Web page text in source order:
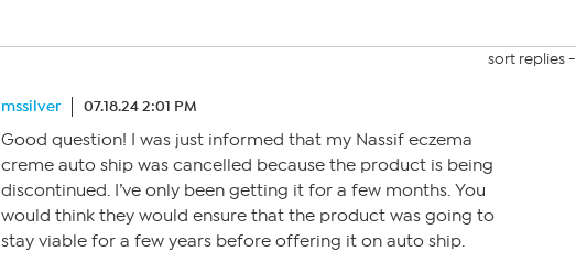
sort replies -
mssilver 07.18.24 2:01 PM
Good question! I was just informed that my Nassif eczema
creme auto ship was cancelled because the product is being
discontinued. I’ve only been getting it for a few months. You
would think they would ensure that the product was going to
stay viable for a few years before offering it on auto ship.